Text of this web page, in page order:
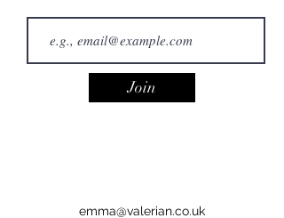
Join
emma@valerian.co.uk